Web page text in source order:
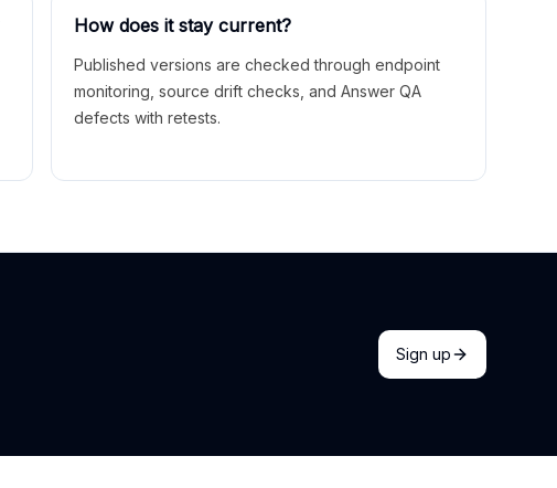
How does it stay current?
Published versions are checked through endpoint
monitoring, source drift checks, and Answer QA
defects with retests.
Sign up